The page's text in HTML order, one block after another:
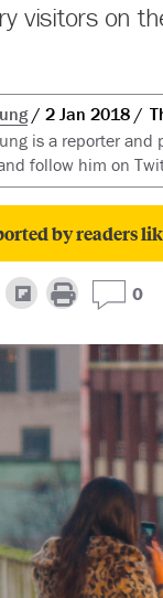
visitors on
2 Jan 2018
is a reporter
follow him on
by readers
0